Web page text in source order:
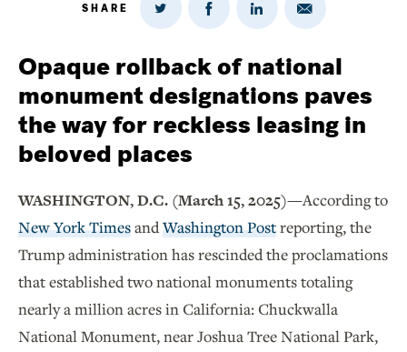
SHARE
Share
Twitter
Share
on
Share
on
Share
Email
Opaque rollback of national
monument designations paves
the way for reckless leasing in
beloved places
WASHINGTON, D.C. (March 15, 2025)—According to
New York TimesandWashington Postreporting, the
Trump administration has rescinded the proclamations
that established two national monuments totaling
nearly a million acres in California: Chuckwalla
National Monument, near Joshua Tree National Park,